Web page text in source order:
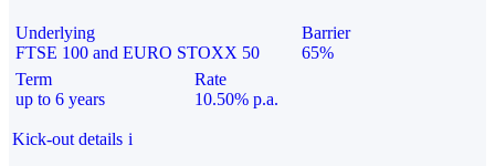
Underlying
FTSE 100 and EURO STOXX 50
Barrier
65%
Term
up to 6 years
Rate
10.50% p.a.
Kick-out details i